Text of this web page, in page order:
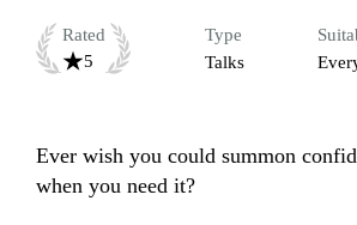
Rated
5
Type
Talks
Ever wish you could summon
when you need it?